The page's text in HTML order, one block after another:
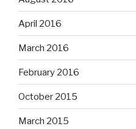
April 2016
March 2016
February 2016
October 2015
March 2015